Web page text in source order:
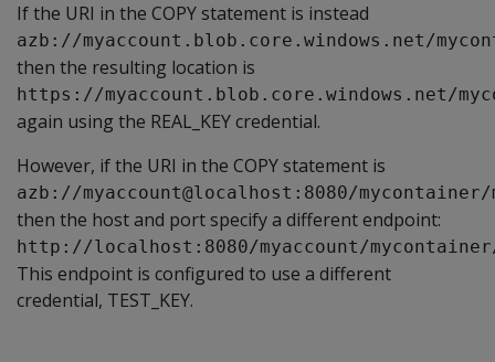
If the URI in the COPY statement is instead
azb://myaccount.blob.core.windows.net/
then the resulting location is
https://myaccount.blob.core.windows.net/
again using the REAL_KEY credential.
However, if the URI in the COPY statement is
azb://myaccount@localhost:8080/
then the host and port specify a different endpoint:
http://localhost:8080/myaccount/
This endpoint is configured to use a different
credential, TEST_KEY.